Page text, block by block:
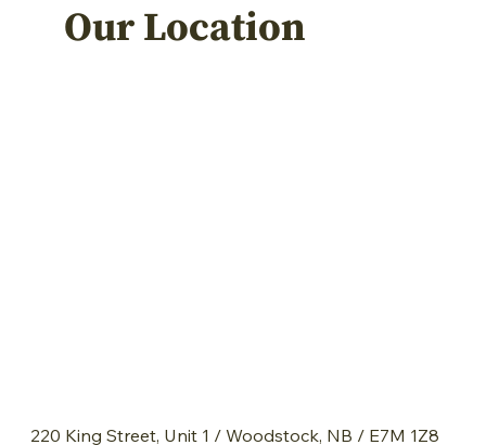
Our Location
220 King Street, Unit 1 / Woodstock, NB / E7M 1Z8